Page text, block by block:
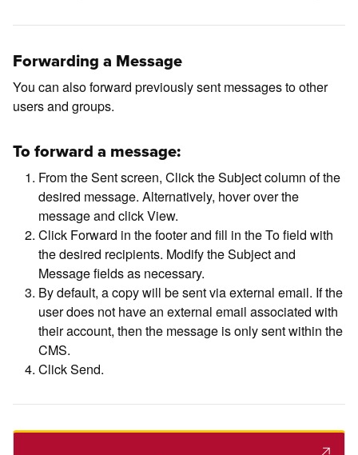
Forwarding a Message
You can also forward previously sent messages to other
users and groups.
To forward a message:
From the Sent screen, Click the Subject column of the
desired message. Alternatively, hover over the
message and click View.
Click Forward in the footer and fill in the To field with
the desired recipients. Modify the Subject and
Message fields as necessary.
By default, a copy will be sent via external email. If the
user does not have an external email associated with
their account, then the message is only sent within the
CMS.
Click Send.